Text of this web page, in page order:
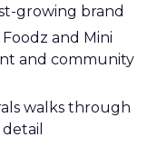
growing brand
Foodz and Mini
and community
walks through